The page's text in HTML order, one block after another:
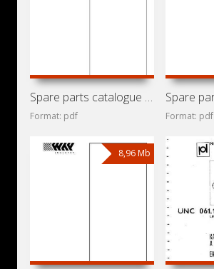
Spare parts catalogue for mini loader Locust 853 with
Format: pdf Format: pdf
8,96 Mb